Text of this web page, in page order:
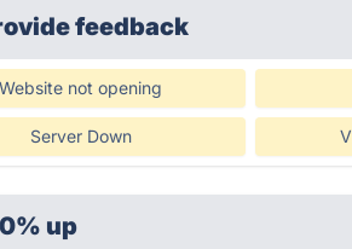
feedback
Website not opening
Server Down
up